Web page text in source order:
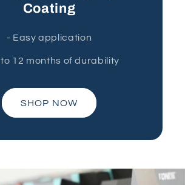
Coating
- Easy application
to 12 months of durability
SHOP NOW